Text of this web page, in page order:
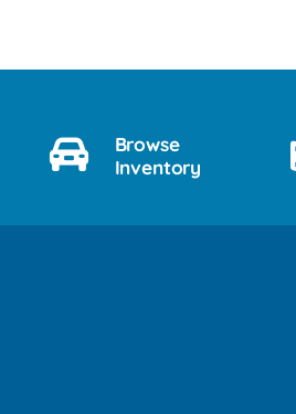
Browse
Inventory